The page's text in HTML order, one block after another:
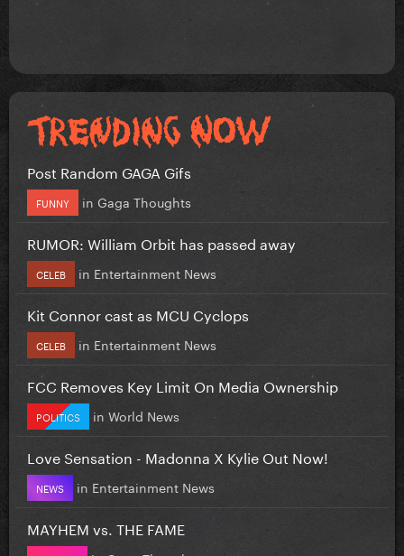
Post Random GAGA Gifs
FUNNY in Gaga Thoughts
RUMOR: William Orbit has passed away
CELEB in Entertainment News
Kit Connor cast as MCU Cyclops
CELEB in Entertainment News
FCC Removes Key Limit On Media Ownership
POLITICS in World News
Love Sensation - Madonna X Kylie Out Now!
NEWS in Entertainment News
MAYHEM vs. THE FAME